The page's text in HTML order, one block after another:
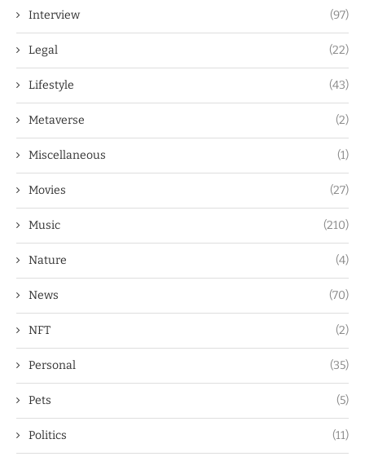
Interview (97)
Legal (22)
Lifestyle (43)
Metaverse (2)
Miscellaneous (1)
Movies (27)
Music (210)
Nature (4)
News (70)
NFT (2)
Personal (35)
Pets (5)
Politics (11)